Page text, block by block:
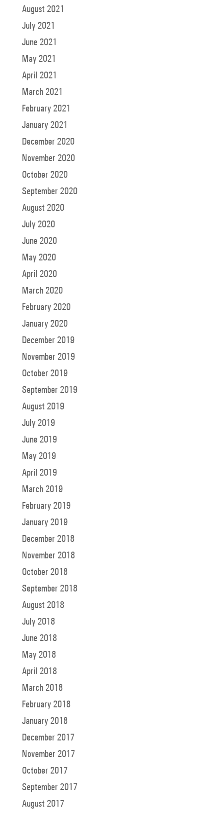
August 2021
July 2021
June 2021
May 2021
April 2021
March 2021
February 2021
January 2021
December 2020
November 2020
October 2020
September 2020
August 2020
July 2020
June 2020
May 2020
April 2020
March 2020
February 2020
January 2020
December 2019
November 2019
October 2019
September 2019
August 2019
July 2019
June 2019
May 2019
April 2019
March 2019
February 2019
January 2019
December 2018
November 2018
October 2018
September 2018
August 2018
July 2018
June 2018
May 2018
April 2018
March 2018
February 2018
January 2018
December 2017
November 2017
October 2017
September 2017
August 2017